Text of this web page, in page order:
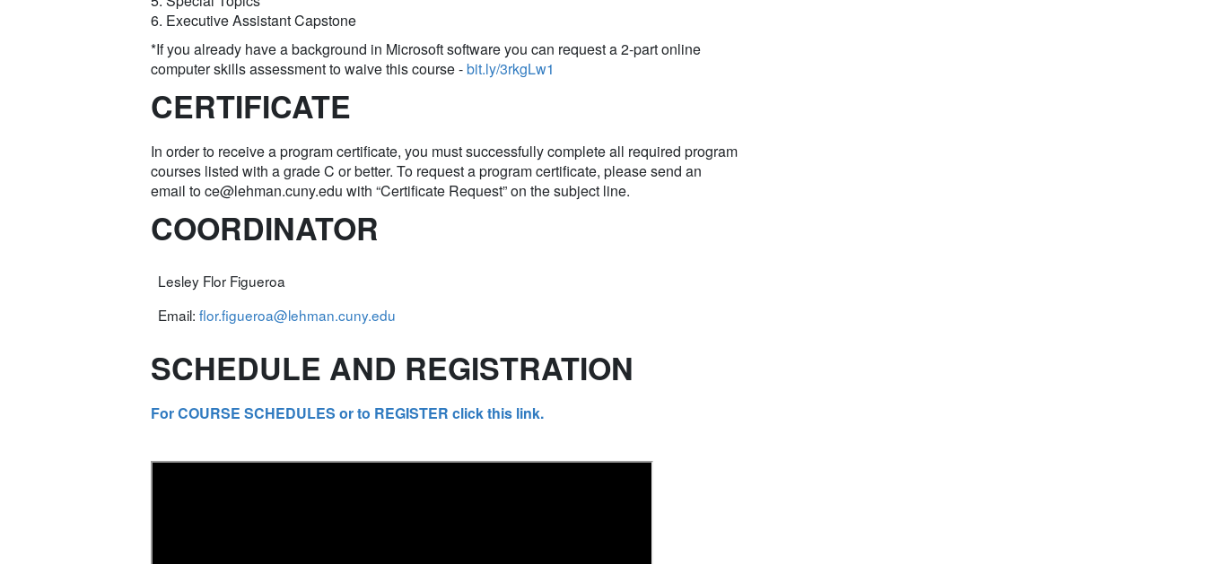
6. Executive Assistant Capstone
*If you already have a background in Microsoft software you can request a 2-part online
computer skills assessment to waive this course -bit.ly/3rkgLw1
CERTIFICATE
In order to receive a program certificate, you must successfully complete all required program
courses listed with a grade C or better. To request a program certificate, please send an
email toce@lehman.cuny.edu with “Certificate Request” on the subject line.
COORDINATOR
Lesley Flor Figueroa
Email: flor.figueroa@lehman.cuny.edu
SCHEDULE AND REGISTRATION
For COURSE SCHEDULES or to REGISTER click this link.